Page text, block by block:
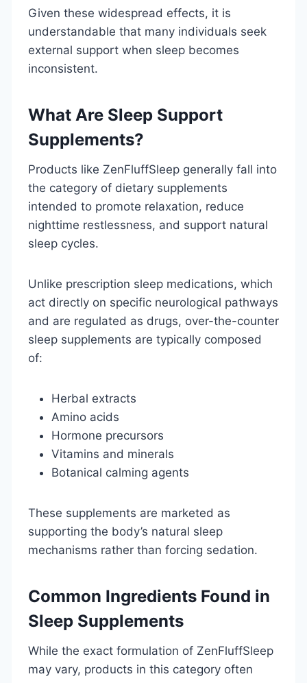
Given these widespread effects, it is
understandable that many individuals seek
external support when sleep becomes
inconsistent.
What Are Sleep Support
Supplements?
Products like ZenFluffSleep generally fall into
the category of dietary supplements
intended to promote relaxation, reduce
nighttime restlessness, and support natural
sleep cycles.
Unlike prescription sleep medications, which
act directly on specific neurological pathways
and are regulated as drugs, over-the-counter
sleep supplements are typically composed
of:
Herbal extracts
Amino acids
Hormone precursors
Vitamins and minerals
Botanical calming agents
These supplements are marketed as
supporting the body’s natural sleep
mechanisms rather than forcing sedation.
Common Ingredients Found in
Sleep Supplements
While the exact formulation of ZenFluffSleep
may vary, products in this category often